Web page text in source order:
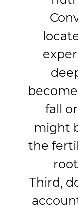
fall
might
the
Third,